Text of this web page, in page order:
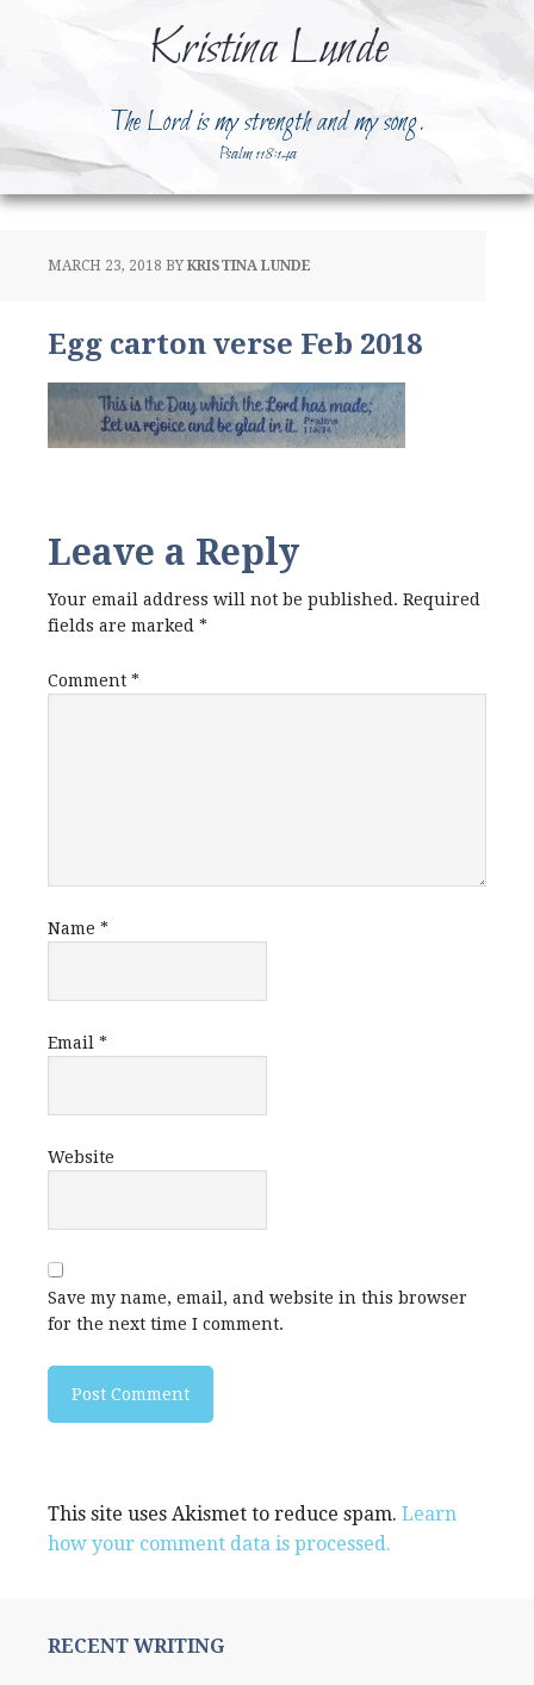
Kristina Lunde
The Lord is my strength and my song.
Psalm 118:14a
MARCH 23, 2018 BY KRISTINA LUNDE
Egg carton verse Feb 2018
Leave a Reply
Your email address will not be published. Required
fields are marked *
Comment *
Name *
Email *
Website
Save my name, email, and website in this browser
for the next time I comment.
This site uses Akismet to reduce spam. Learn
how your comment data is processed.
RECENT WRITING